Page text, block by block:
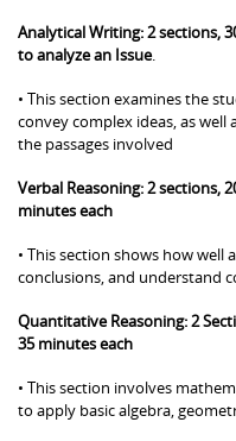
Analytical Writing: 2 sections,
to analyze an Issue.
• This section examines the
convey complex ideas, as well
the passages involved
Verbal Reasoning: 2 sections,
minutes each
• This section shows how
conclusions, and understand
Quantitative Reasoning: 2
35 minutes each
• This section involves
to apply basic algebra,